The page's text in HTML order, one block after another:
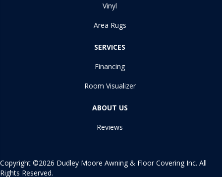
Vinyl
Area Rugs
SERVICES
Financing
Room Visualizer
ABOUT US
Reviews
Copyright ©2026 Dudley Moore Awning & Floor Covering Inc. All
Rights Reserved.